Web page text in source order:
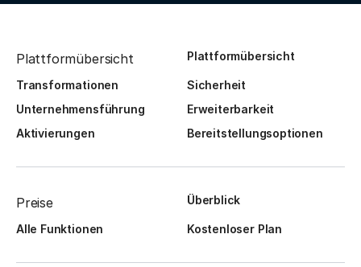
Plattformübersicht Plattformübersicht
Transformationen
Sicherheit
Unternehmensführung
Erweiterbarkeit
Aktivierungen
Bereitstellungsoptionen
Preise Überblick
Alle Funktionen Kostenloser Plan